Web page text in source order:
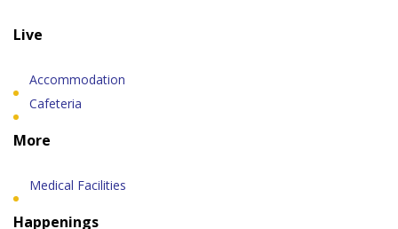
Live
Accommodation
Cafeteria
More
Medical Facilities
Happenings